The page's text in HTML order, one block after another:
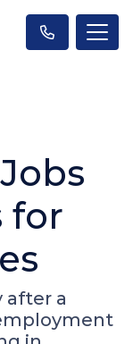
for
after a